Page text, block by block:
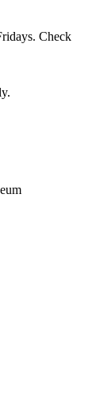
Check